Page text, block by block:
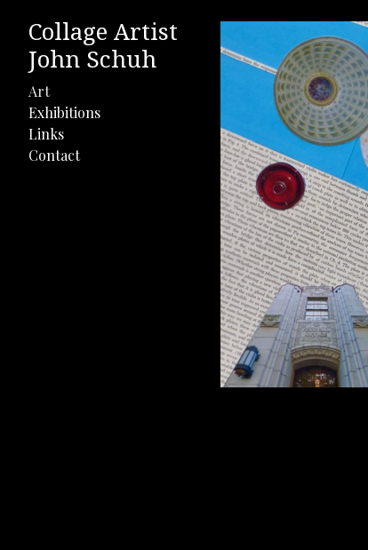
Collage Artist
John Schuh
Art
Exhibitions
Links
Contact